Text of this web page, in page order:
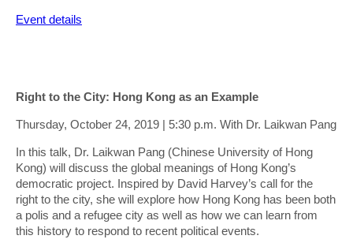
Event details
Right to the City: Hong Kong as an Example
Thursday, October 24, 2019 | 5:30 p.m. With Dr. Laikwan Pang
In this talk, Dr. Laikwan Pang (Chinese University of Hong
Kong) will discuss the global meanings of Hong Kong’s
democratic project. Inspired by David Harvey’s call for the
right to the city, she will explore how Hong Kong has been both
a polis and a refugee city as well as how we can learn from
this history to respond to recent political events.